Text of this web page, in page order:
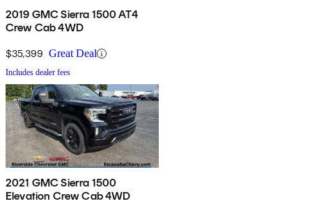
2019 GMC Sierra 1500 AT4
Crew Cab 4WD
$35,399 Great Deal
Includes dealer fees
2021 GMC Sierra 1500
Elevation Crew Cab 4WD